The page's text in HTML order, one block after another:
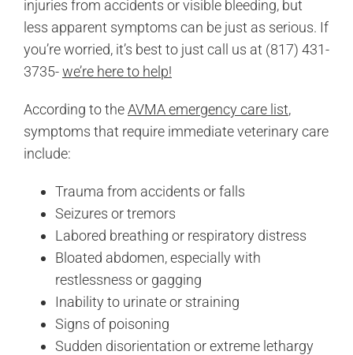
injuries from accidents or visible bleeding, but
less apparent symptoms can be just as serious. If
you’re worried, it’s best to just call us at (817) 431-
3735-we’re here to help!
According to theAVMA emergency care list,
symptoms that require immediate veterinary care
include:
Trauma from accidents or falls
Seizures or tremors
Labored breathing or respiratory distress
Bloated abdomen, especially with
restlessness or gagging
Inability to urinate or straining
Signs of poisoning
Sudden disorientation or extreme lethargy